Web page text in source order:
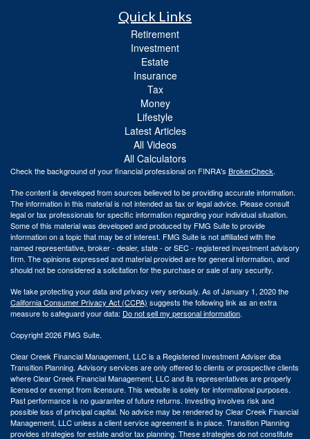
Quick Links
Retirement
Investment
Estate
Insurance
Tax
Money
Lifestyle
Latest Articles
All Videos
All Calculators
Check the background of your financial professional on FINRA's BrokerCheck.
The content is developed from sources believed to be providing accurate information.
The information in this material is not intended as tax or legal advice. Please consult
legal or tax professionals for specific information regarding your individual situation.
Some of this material was developed and produced by FMG Suite to provide
information on a topic that may be of interest. FMG Suite is not affiliated with the
named representative, broker - dealer, state - or SEC - registered investment advisory
firm. The opinions expressed and material provided are for general information, and
should not be considered a solicitation for the purchase or sale of any security.
We take protecting your data and privacy very seriously. As of January 1, 2020 the
California Consumer Privacy Act (CCPA) suggests the following link as an extra
measure to safeguard your data: Do not sell my personal information.
Copyright 2026 FMG Suite.
Clear Creek Financial Management, LLC is a Registered Investment Adviser dba
Transition Planning. Advisory services are only offered to clients or prospective clients
where Clear Creek Financial Management, LLC and its representatives are properly
licensed or exempt from licensure. This website is solely for informational purposes.
Past performance is no guarantee of future returns. Investing involves risk and
possible loss of principal capital. No advice may be rendered by Clear Creek Financial
Management, LLC unless a client service agreement is in place. Transition Planning
provides strategies for estate and/or tax planning. These strategies do not constitute